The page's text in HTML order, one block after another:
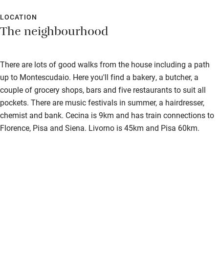
LOCATION
The neighbourhood
There are lots of good walks from the house including a path
up to Montescudaio. Here you'll find a bakery, a butcher, a
couple of grocery shops, bars and five restaurants to suit all
pockets. There are music festivals in summer, a hairdresser,
chemist and bank. Cecina is 9km and has train connections to
Florence, Pisa and Siena. Livorno is 45km and Pisa 60km.